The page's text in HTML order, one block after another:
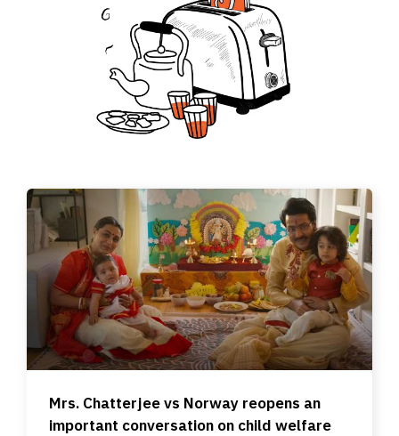
Mrs. Chatterjee vs Norway reopens an
important conversation on child welfare